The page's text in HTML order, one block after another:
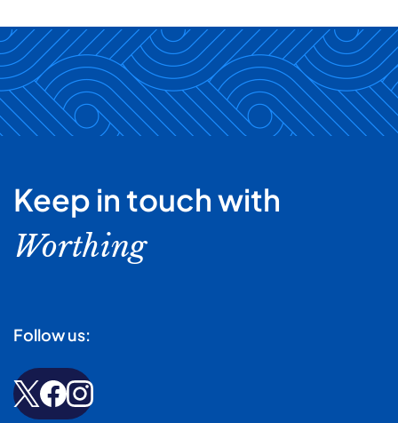
Keep in touch with
Worthing
Follow us: